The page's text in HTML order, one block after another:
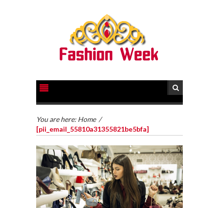
You are here: Home /
[pii_email_55810a31355821be5bfa]